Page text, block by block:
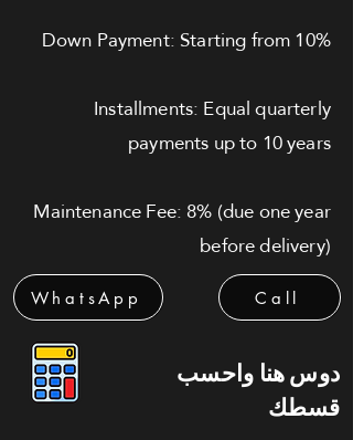
Down Payment: Starting from 10%
Installments: Equal quarterly
payments up to 10 years
Maintenance Fee: 8% (due one year
before delivery)
WhatsApp Call
دوس هنا واحسب
قسطك